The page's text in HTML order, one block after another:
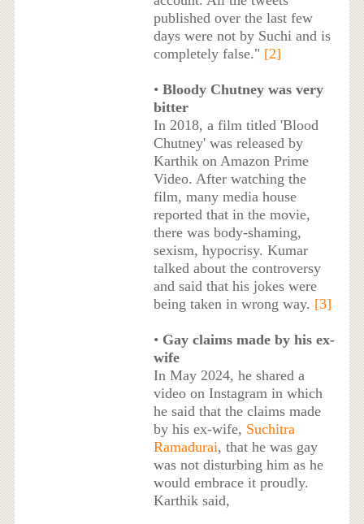
published over the last few
days were not by Suchi and is
completely false." [2]
• Bloody Chutney was very
bitter
In 2018, a film titled 'Blood
Chutney' was released by
Karthik on Amazon Prime
Video. After watching the
film, many media house
reported that in the movie,
there was body-shaming,
sexism, hypocrisy. Kumar
talked about the controversy
and said that his jokes were
being taken in wrong way. [3]
• Gay claims made by his ex-
wife
In May 2024, he shared a
video on Instagram in which
he said that the claims made
by his ex-wife, Suchitra
Ramadurai, that he was gay
was not disturbing him as he
would embrace it proudly.
Karthik said,